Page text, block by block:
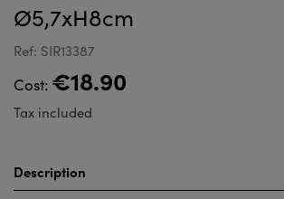
Ø5,7xH8cm
Ref: SIR13387
Cost: €18.90
Tax included
Description